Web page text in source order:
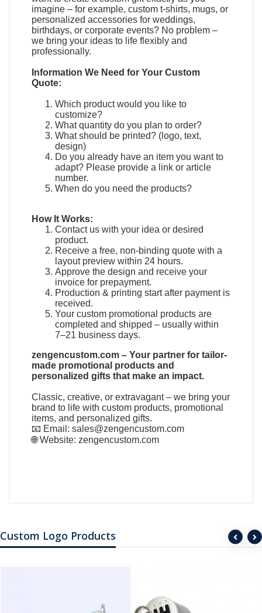
imagine – for example, custom t-shirts, mugs, or
personalized accessories for weddings,
birthdays, or corporate events? No problem –
we bring your ideas to life flexibly and
professionally.
Information We Need for Your Custom
Quote:
Which product would you like to
customize?
What quantity do you plan to order?
What should be printed? (logo, text,
design)
Do you already have an item you want to
adapt? Please provide a link or article
number.
When do you need the products?
How It Works:
Contact us with your idea or desired
product.
Receive a free, non-binding quote with a
layout preview within 24 hours.
Approve the design and receive your
invoice for prepayment.
Production & printing start after payment is
received.
Your custom promotional products are
completed and shipped – usually within
7–21 business days.
zengencustom.com – Your partner for tailor-
made promotional products and
personalized gifts that make an impact.
Classic, creative, or extravagant – we bring your
brand to life with custom products, promotional
items, and personalized gifts.
📧 Email:sales@zengencustom.com
🌐 Website: zengencustom.com
Custom Logo Products